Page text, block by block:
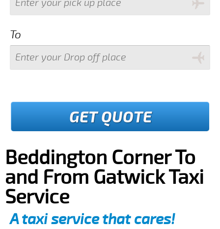
To
GET QUOTE
Beddington Corner To
and From Gatwick Taxi
Service
A taxi service that cares!